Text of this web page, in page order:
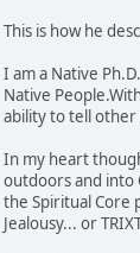
This is how he
I am a Native
Native
ability to tell other
In my heart
outdoors and into
the Spiritual Core
Jealousy... or